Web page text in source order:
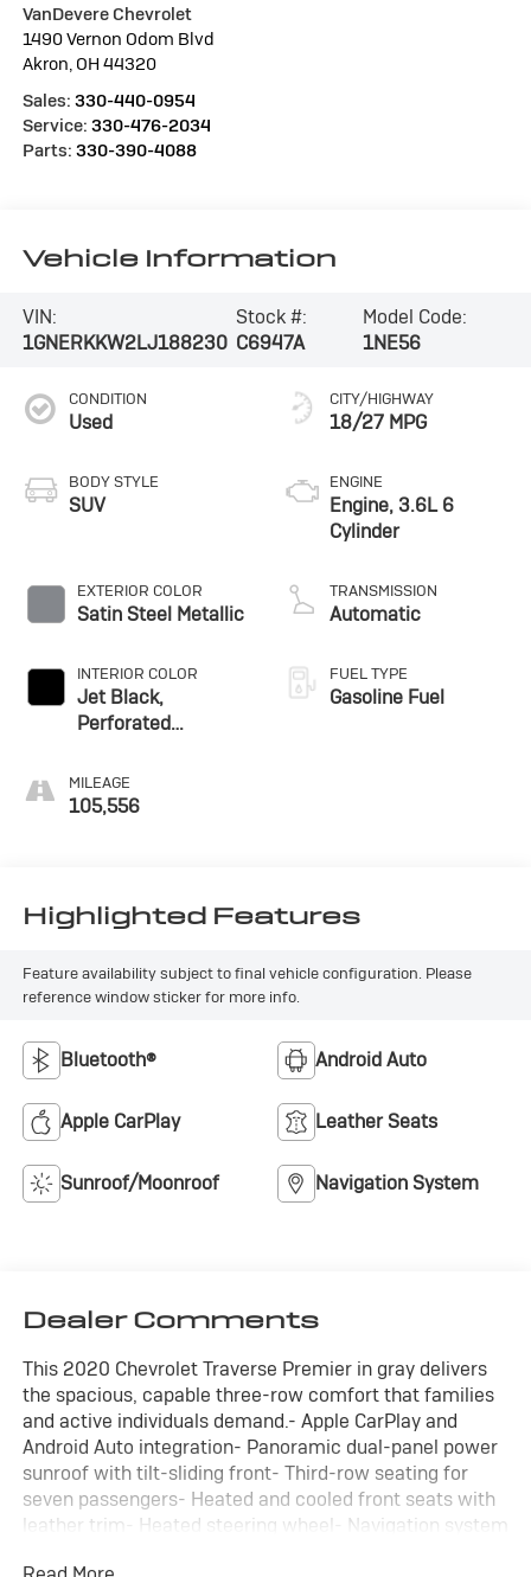
VanDevere Chevrolet
1490 Vernon Odom Blvd
Akron, OH 44320
Sales: 330-440-0954
Service: 330-476-2034
Parts: 330-390-4088
Vehicle Information
VIN:
1GNERKKW2LJ188230
Stock #:
C6947A
Model Code:
1NE56
CONDITION
Used
BODY STYLE
SUV
EXTERIOR COLOR
Satin Steel Metallic
INTERIOR COLOR
Jet Black,
Perforated
Seat Trim
MILEAGE
105,556
CITY/HIGHWAY
18/27 MPG
ENGINE
Engine, 3.6L 6
Cylinder
TRANSMISSION
Automatic
FUEL TYPE
Gasoline Fuel
Highlighted Features
Feature availability subject to final vehicle configuration. Please
reference window sticker for more info.
Bluetooth® Android Auto
Apple CarPlay Leather Seats
Sunroof/Moonroof Navigation System
Dealer Comments
This 2020 Chevrolet Traverse Premier in gray delivers
the spacious, capable three-row comfort that families
and active individuals demand.- Apple CarPlay and
Android Auto integration- Panoramic dual-panel power
sunroof with tilt-sliding front- Third-row seating for
seven passengers- Heated and cooled front seats with
leather trim- Heated steering wheel- Navigation system